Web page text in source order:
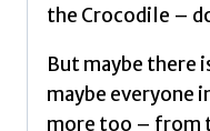
the Crocodile –
But maybe there
maybe everyone
more too – from